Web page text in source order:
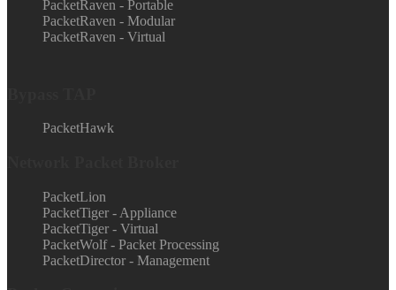
PacketRaven - Portable
PacketRaven - Modular
PacketRaven - Virtual
PacketHawk
PacketLion
PacketTiger - Appliance
PacketTiger - Virtual
PacketWolf - Packet Processing
PacketDirector - Management